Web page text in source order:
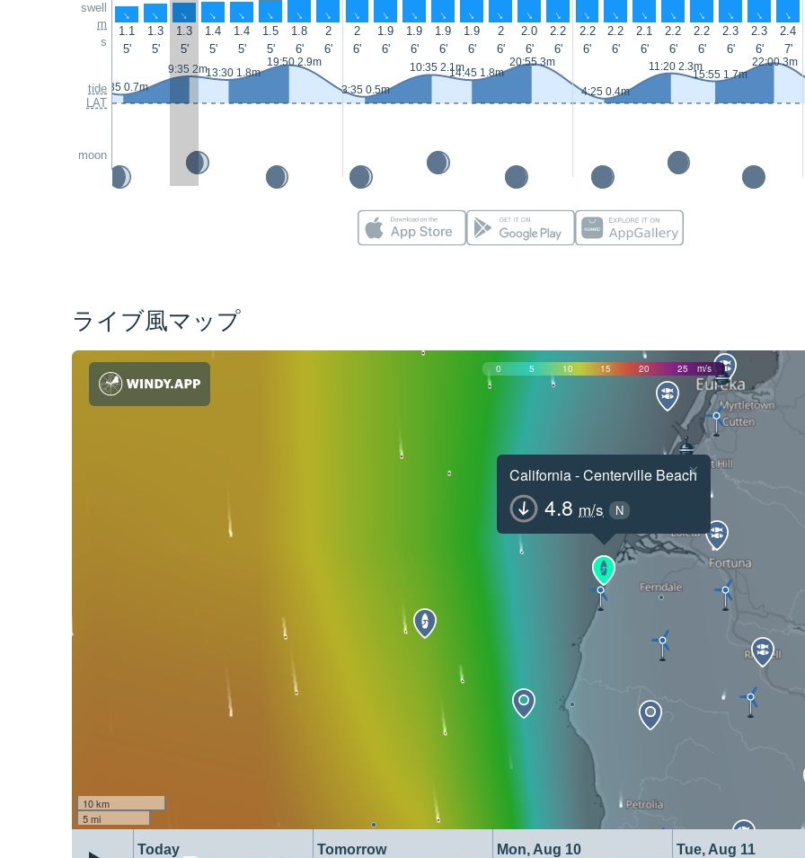
swell
m
s
tide
LAT
moon
↑ ↑ ↑ ↑ ↑ ↑ ↑ ↑ ↑ ↑ ↑ ↑ ↑ ↑ ↑ ↑ ↑ ↑ ↑ ↑ ↑ ↑ ↑ ↑
1.1 1.3 1.3 1.4 1.4 1.5 1.8 2 2 1.9 1.9 1.9 1.9 2 2.0 2.2 2.2 2.2 2.1 2.2 2.2 2.3 2.3 2.4
5'
5' 5' 5' 5' 5' 6' 6' 6' 6' 6' 6' 6' 6' 6' 6' 6' 6' 6' 6' 6' 6' 6' 7'
2:35 0.7m
9:35 2m13:30 1.8m
19:50 2.9m
3:35 0.5m
10:35 2.1m14:45 1.8m
20:55 3m
4:25 0.4m
11:20 2.3m
15:55 1.7m
22:00 3m
ライブ風マップ
0 5 10 15 20 25 m/s
California - Centerville Beach
4.8 m/s N
×
10 km
5 mi
Today Tomorrow Mon, Aug 10 Tue, Aug 11